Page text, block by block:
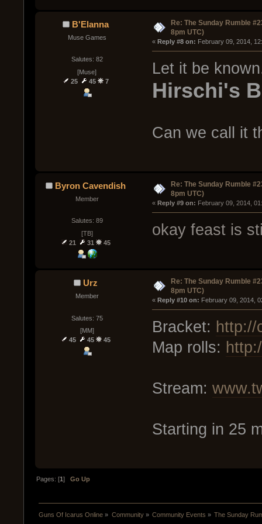
B'Elanna
Muse Games
Salutes: 82
[Muse]
25
45 7
Re: The Sunday Rumble
8pm UTC)
« Reply #8 on: February 09, 2014,
Let it be
Hirschi's
Can we call it
Byron Cavendish
Member
Salutes: 89
[TB]
21
31 45
Re: The Sunday Rumble
8pm UTC)
« Reply #9 on: February 09, 2014,
okay feast is
Urz
Member
Salutes: 75
[MM]
45
45 45
Re: The Sunday Rumble
8pm UTC)
« Reply #10 on: February 09, 2014,
Bracket: http://
Map rolls:
Stream:
Starting in 25
Pages: [1]Go Up
Guns Of Icarus Online » Community» Community Events » The Sunday